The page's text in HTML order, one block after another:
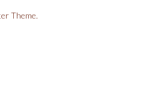
Theme.